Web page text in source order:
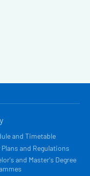
and Timetable
and Regulations
and Master's Degree